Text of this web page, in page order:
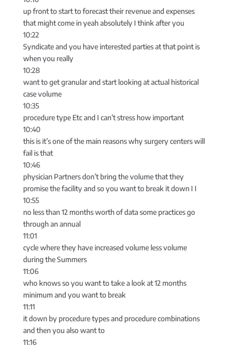
up front to start to forecast their revenue and expenses
that might come in yeah absolutely I think after you
10:22
Syndicate and you have interested parties at that point is
when you really
10:28
want to get granular and start looking at actual historical
case volume
10:35
procedure type Etc and I can’t stress how important
10:40
this is it’s one of the main reasons why surgery centers will
fail is that
10:46
physician Partners don’t bring the volume that they
promise the facility and so you want to break it down I I
10:55
no less than 12 months worth of data some practices go
through an annual
11:01
cycle where they have increased volume less volume
during the Summers
11:06
who knows so you want to take a look at 12 months
minimum and you want to break
11:11
it down by procedure types and procedure combinations
and then you also want to
11:16